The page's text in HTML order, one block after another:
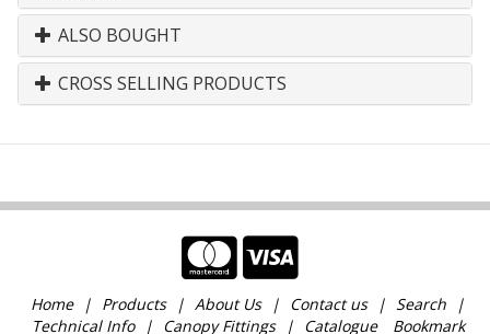
ALSO BOUGHT
CROSS SELLING PRODUCTS
Home Products About Us Contact us
Search
Technical Info
Canopy Fittings Catalogue Bookmark